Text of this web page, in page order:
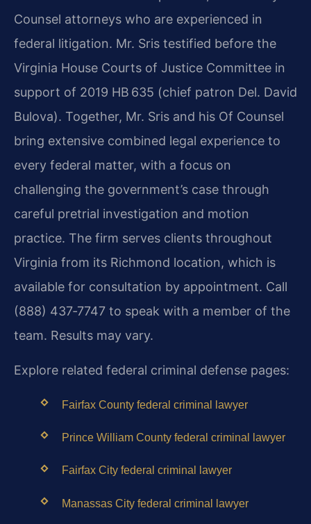
Counsel attorneys who are experienced in
federal litigation. Mr. Sris testified before the
Virginia House Courts of Justice Committee in
support of 2019 HB 635 (chief patron Del. David
Bulova). Together, Mr. Sris and his Of Counsel
bring extensive combined legal experience to
every federal matter, with a focus on
challenging the government’s case through
careful pretrial investigation and motion
practice. The firm serves clients throughout
Virginia from its Richmond location, which is
available for consultation by appointment. Call
(888) 437‑7747 to speak with a member of the
team. Results may vary.
Explore related federal criminal defense pages:
Fairfax County federal criminal lawyer
Prince William County federal criminal lawyer
Fairfax City federal criminal lawyer
Manassas City federal criminal lawyer